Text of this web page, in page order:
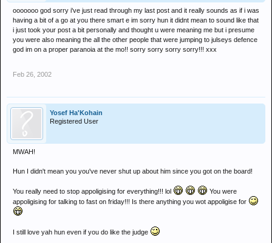
ooooooo god sorry i've just read through my last post and it really sounds as if i was
having a bit of a go at you there smart e im sorry hun it didnt mean to sound like that
i just took your post a bit personally and thought u were meaning me but i presume
you were also meaning the all the other people that were jumping to julseys defence
god im on a proper paranoia at the mo!! sorry sorry sorry sorry!!! xxx
Feb 26, 2002
Yosef Ha'Kohain
Registered User
MWAH!
Hun I didn't mean you you've never shut up about him since you got on the board!
You really need to stop appoligising for everything!!! lol
You were
appoligising for talking to fast on friday!!! Is there anything you wot appoligise for
I still love yah hun even if you do like the judge